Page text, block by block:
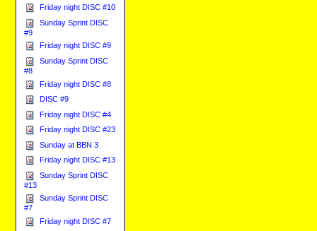
Friday night DISC #10
Sunday Sprint DISC
#9
Friday night DISC #9
Sunday Sprint DISC
#8
Friday night DISC #8
DISC #9
Friday night DISC #4
Friday night DISC #23
Sunday at BBN 3
Friday night DISC #13
Sunday Sprint DISC
#13
Sunday Sprint DISC
#7
Friday night DISC #7